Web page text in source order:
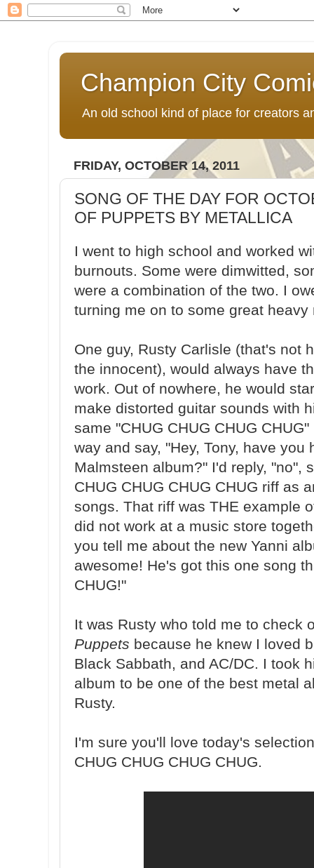
Champion City
An old school kind of place for creators
FRIDAY, OCTOBER 14, 2011
SONG OF THE DAY FOR
OF PUPPETS BY METALLICA
I went to high school and worked
burnouts. Some were dimwitted,
were a combination of the two. I
turning me on to some great heavy
One guy, Rusty Carlisle (that's not
the innocent), would always have
work. Out of nowhere, he would
make distorted guitar sounds with
same "CHUG CHUG CHUG
way and say, "Hey, Tony, have you
Malmsteen album?" I'd reply, "no",
CHUG CHUG CHUG CHUG riff as
songs. That riff was THE example
did not work at a music store
you tell me about the new Yanni
awesome! He's got this one song
CHUG!"
It was Rusty who told me to check
Puppets because he knew I loved
Black Sabbath, and AC/DC. I took
album to be one of the best metal
Rusty.
I'm sure you'll love today's
CHUG CHUG CHUG CHUG.